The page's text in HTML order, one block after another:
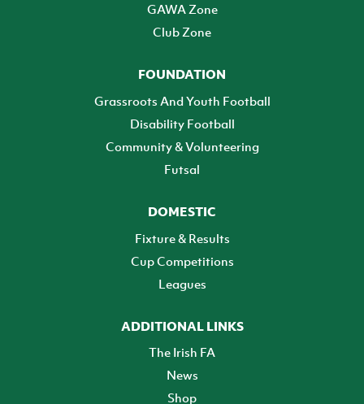
GAWA Zone
Club Zone
FOUNDATION
Grassroots And Youth Football
Disability Football
Community & Volunteering
Futsal
DOMESTIC
Fixture & Results
Cup Competitions
Leagues
ADDITIONAL LINKS
The Irish FA
News
Shop